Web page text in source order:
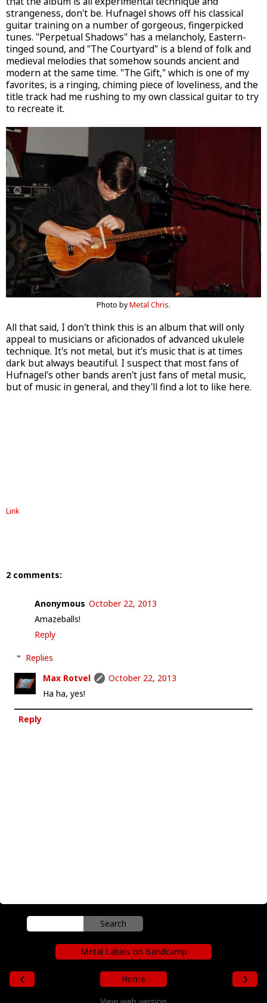
strangeness, don't be. Hufnagel shows off his classical
guitar training on a number of gorgeous, fingerpicked
tunes. "Perpetual Shadows" has a melancholy, Eastern-
tinged sound, and "The Courtyard" is a blend of folk and
medieval melodies that somehow sounds ancient and
modern at the same time. "The Gift," which is one of my
favorites, is a ringing, chiming piece of loveliness, and the
title track had me rushing to my own classical guitar to try
to recreate it.
Photo byMetal Chris.
All that said, I don't think this is an album that will only
appeal to musicians or aficionados of advanced ukulele
technique. It's not metal, but it's music that is at times
dark but always beautiful. I suspect that most fans of
Hufnagel's other bands aren't just fans of metal music,
but of music in general, and they'll find a lot to like here.
Link
2 comments:
Anonymous October 22, 2013
Amazeballs!
Reply
Replies
Max Rotvel
October 22, 2013
Ha ha, yes!
Reply
Metal Labels on Bandcamp
‹ ›
Home